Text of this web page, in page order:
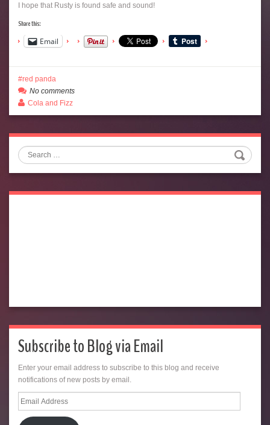
I hope that Rusty is found safe and sound!
Share this:
Email
red panda
No comments
Cola and Fizz
Search
Subscribe to Blog via Email
Enter your email address to subscribe to this blog and receive
notifications of new posts by email.
Email
Address